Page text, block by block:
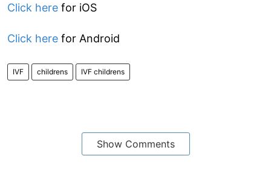
Click here for iOS
Click here for Android
IVF childrens IVF childrens
Show Comments